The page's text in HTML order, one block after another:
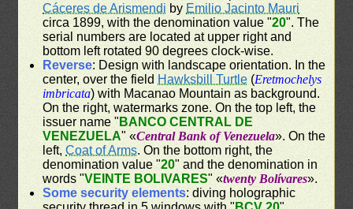
Cáceres de Arismendi by Emilio Jacinto Mauri
circa 1899, with the denomination value "20". The
serial numbers are located at upper right and
bottom left rotated 90 degrees clock-wise.
Reverse: Design with landscape orientation. In the
center, over the field Hawksbill Turtle (Eretmochelys
imbricata) with Macanao Mountain as background.
On the right, watermarks zone. On the top left, the
issuer name " BANCO CENTRAL DE
VENEZUELA" «Central Bank of Venezuela». On the
left,Coat of Arms. On the bottom right, the
denomination value "20" and the denomination in
words "VEINTE BOLIVARES" «twenty Bolívares».
Some security elements: diving holographic